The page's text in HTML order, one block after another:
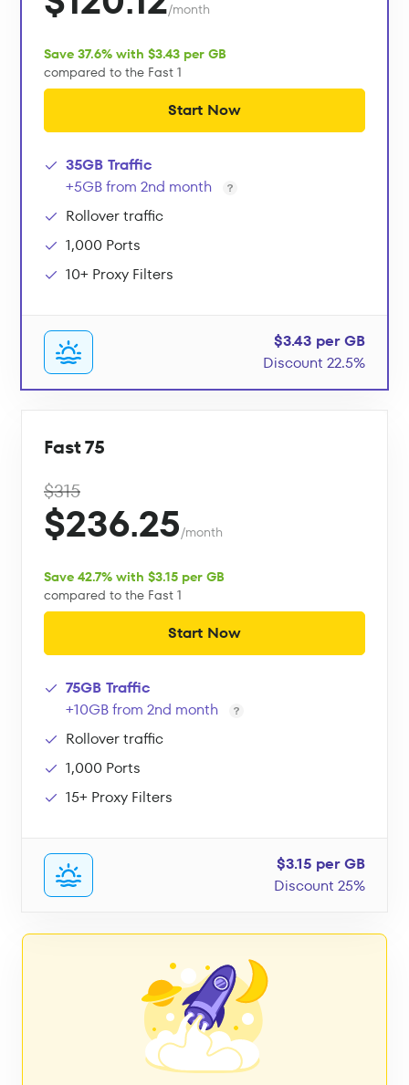
/month
Save 37.6% with $3.43 per GB
compared to the Fast 1
Start Now
35GB Traffic
+5GB from 2nd month
Rollover traffic
1,000 Ports
10+ Proxy Filters
$3.43 per GB
Discount 22.5%
Fast 75
$315
$236.25/month
Save 42.7% with $3.15 per GB
compared to the Fast 1
Start Now
75GB Traffic
+10GB from 2nd month
Rollover traffic
1,000 Ports
15+ Proxy Filters
$3.15 per GB
Discount 25%